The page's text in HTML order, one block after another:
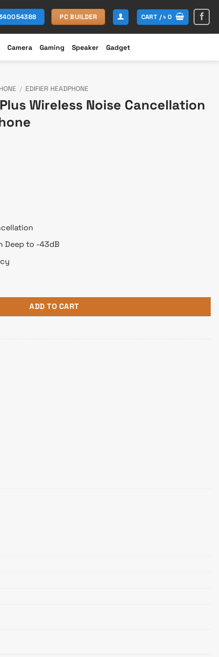
PC BUILDER CART /৳0
Camera Gaming Speaker Gadget
/ EDIFIER HEADPHONE
Wireless Noise Cancellation
Deep to -43dB
ADD TO CART